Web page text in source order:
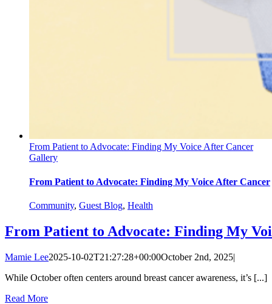
From Patient to Advocate: Finding My Voice After Cancer
Gallery
From Patient to Advocate: Finding My Voice After Cancer
Community, Guest Blog, Health
From Patient to Advocate: Finding My
Mamie Lee2025-10-02T21:27:28+00:00October 2nd, 2025|
While October often centers around breast cancer awareness, it’s [...]
Read More